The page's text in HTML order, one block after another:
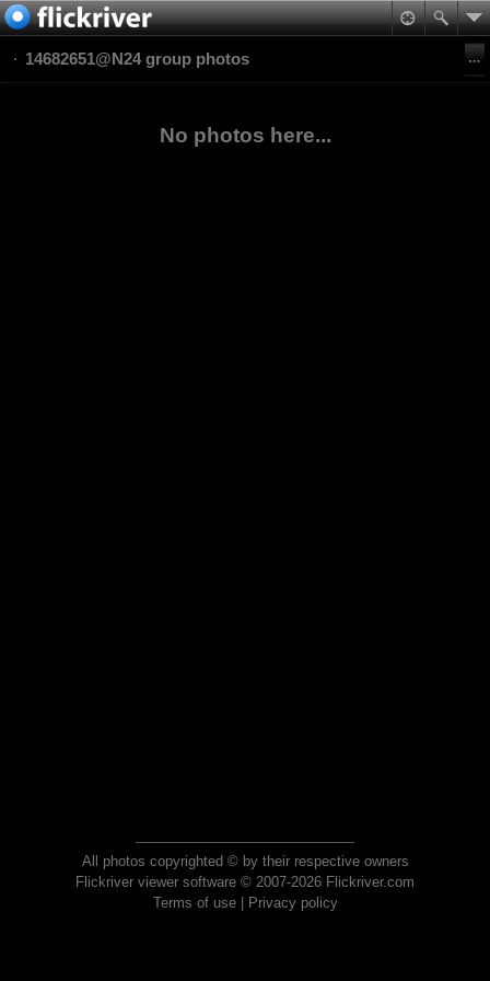
14682651@N24 group photos
No photos here...
All photos copyrighted © by their respective owners
Flickriver viewer software © 2007-2026 Flickriver.com
Terms of use| Privacy policy